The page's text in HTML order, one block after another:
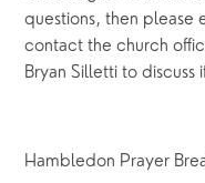
questions, then please
contact the church
Bryan Silletti to discuss
Hambledon Prayer